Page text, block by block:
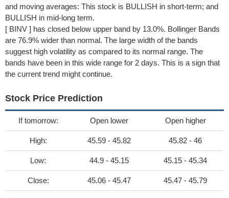
and moving averages: This stock is BULLISH in short-term; and
BULLISH in mid-long term.
[ BINV ] has closed below upper band by 13.0%. Bollinger Bands
are 76.9% wider than normal. The large width of the bands
suggest high volatility as compared to its normal range. The
bands have been in this wide range for 2 days. This is a sign that
the current trend might continue.
Stock Price Prediction
If tomorrow: Open lower Open higher
High: 45.59 - 45.82 45.82 - 46
Low: 44.9 - 45.15 45.15 - 45.34
Close: 45.06 - 45.47 45.47 - 45.79